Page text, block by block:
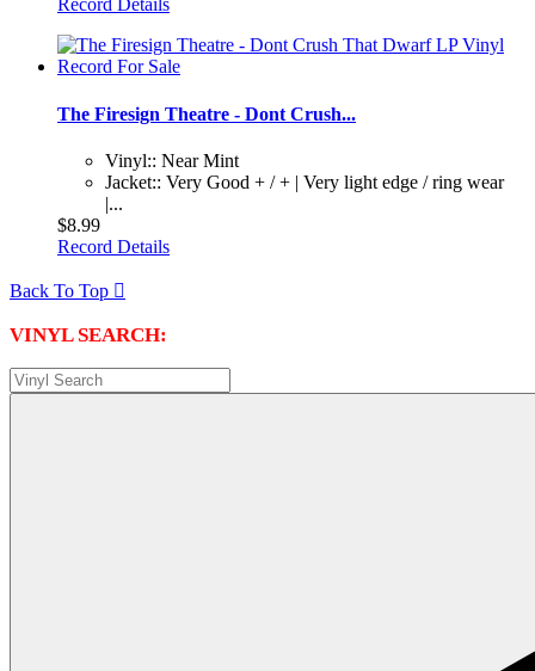
Record Details
The Firesign Theatre - Dont Crush...
Vinyl:: Near Mint
Jacket:: Very Good + / + | Very light edge / ring wear
|...
$8.99
Record Details
Back To Top 
VINYL SEARCH: